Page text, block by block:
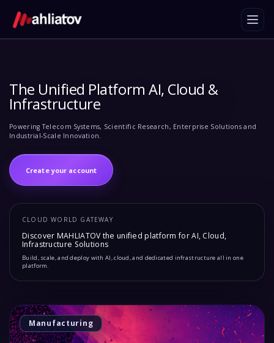
The Unified Platform AI, Cloud &
Infrastructure
Powering Telecom Systems, Scientific Research, Enterprise Solutions and
Industrial-Scale Innovation.
Create your account
CLOUD WORLD GATEWAY
Discover MAHLIATOV the unified platform for AI, Cloud,
Infrastructure Solutions
Build, scale, and deploy with AI, cloud, and dedicated infrastructure all in one
platform.
Manufacturing